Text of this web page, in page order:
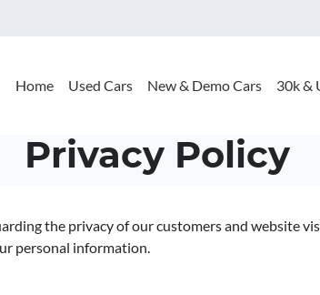
Home Used Cars New & Demo Cars 30k &
Privacy Policy
the privacy of our customers and website
personal information.